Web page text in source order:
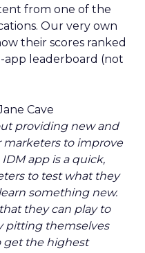
from one of the
Our very own
their scores ranked
app leaderboard (not
Cave
providing new and
to improve
app is a quick,
to test what they
something new.
they can play to
pitting themselves
get the highest